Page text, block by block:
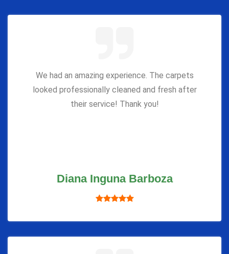
We had an amazing experience. The carpets
looked professionally cleaned and fresh after
their service! Thank you!
Diana Inguna Barboza